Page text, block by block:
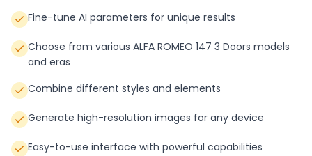
Fine-tune AI parameters for unique results
Choose from various ALFA ROMEO 147 3 Doors models
and eras
Combine different styles and elements
Generate high-resolution images for any device
Easy-to-use interface with powerful capabilities